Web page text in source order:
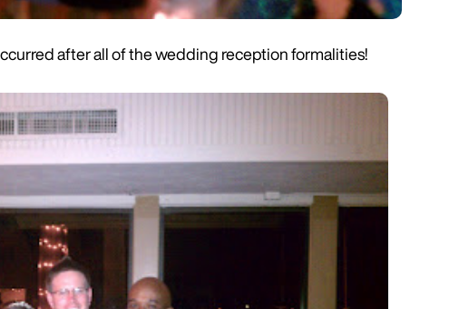
after all of the wedding reception formalities!